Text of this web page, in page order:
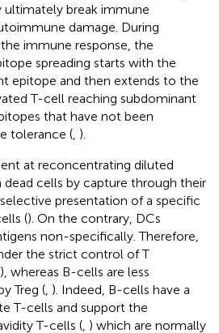
ultimately break immune
damage. During
immune response, the
spreading starts with the
epitope and then extends to the
T-cell reaching subdominant
that have not been
tolerance ( ).
at reconcentrating diluted
dead cells by capture through their
presentation of a specific
(). On the contrary, DCs
non-specifically. Therefore,
the strict control of T
), whereas B-cells are less
Treg ( ). Indeed, B-cells have a
T-cells and support the
T-cells ( ) which are normally